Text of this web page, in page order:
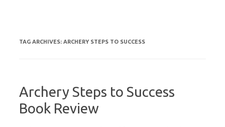
TAG ARCHIVES: ARCHERY STEPS TO SUCCESS
Archery Steps to Success
Book Review